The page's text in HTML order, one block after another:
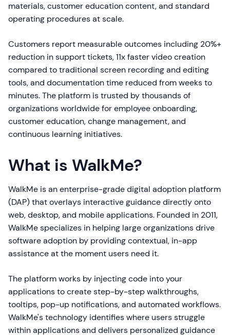
materials, customer education content, and standard
operating procedures at scale.
Customers report measurable outcomes including 20%+
reduction in support tickets, 11x faster video creation
compared to traditional screen recording and editing
tools, and documentation time reduced from weeks to
minutes. The platform is trusted by thousands of
organizations worldwide for employee onboarding,
customer education, change management, and
continuous learning initiatives.
What is WalkMe?
WalkMe is an enterprise-grade digital adoption platform
(DAP) that overlays interactive guidance directly onto
web, desktop, and mobile applications. Founded in 2011,
WalkMe specializes in helping large organizations drive
software adoption by providing contextual, in-app
assistance at the moment users need it.
The platform works by injecting code into your
applications to create step-by-step walkthroughs,
tooltips, pop-up notifications, and automated workflows.
WalkMe's technology identifies where users struggle
within applications and delivers personalized guidance